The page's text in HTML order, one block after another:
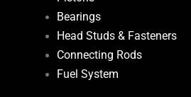
Bearings
Head Studs & Fasteners
Connecting Rods
Fuel System